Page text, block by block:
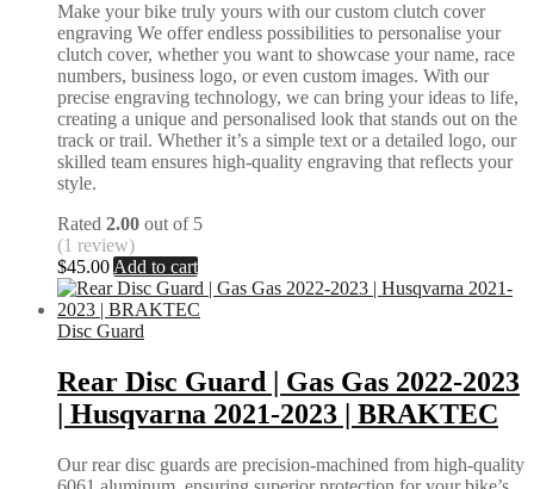
Make your bike truly yours with our custom clutch cover
engraving We offer endless possibilities to personalise your
clutch cover, whether you want to showcase your name, race
numbers, business logo, or even custom images. With our
precise engraving technology, we can bring your ideas to life,
creating a unique and personalised look that stands out on the
track or trail. Whether it’s a simple text or a detailed logo, our
skilled team ensures high-quality engraving that reflects your
style.
Rated 2.00 out of 5
(1 review)
$45.00 Add to cart
Disc Guard
Rear Disc Guard | Gas Gas 2022-2023
| Husqvarna 2021-2023 | BRAKTEC
Our rear disc guards are precision-machined from high-quality